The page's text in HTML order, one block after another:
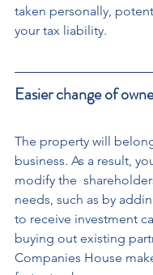
taken personally,
your tax liability.
Easier change of
The property will
business. As a result,
modify the
needs, such as by
to receive investment
buying out existing
Companies House